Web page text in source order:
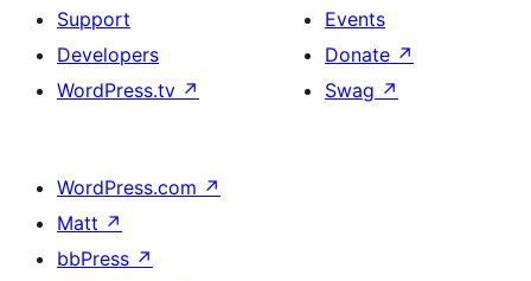
Support
Developers
WordPress.tv ↗
Events
Donate ↗
Swag ↗
WordPress.com ↗
Matt ↗
bbPress ↗